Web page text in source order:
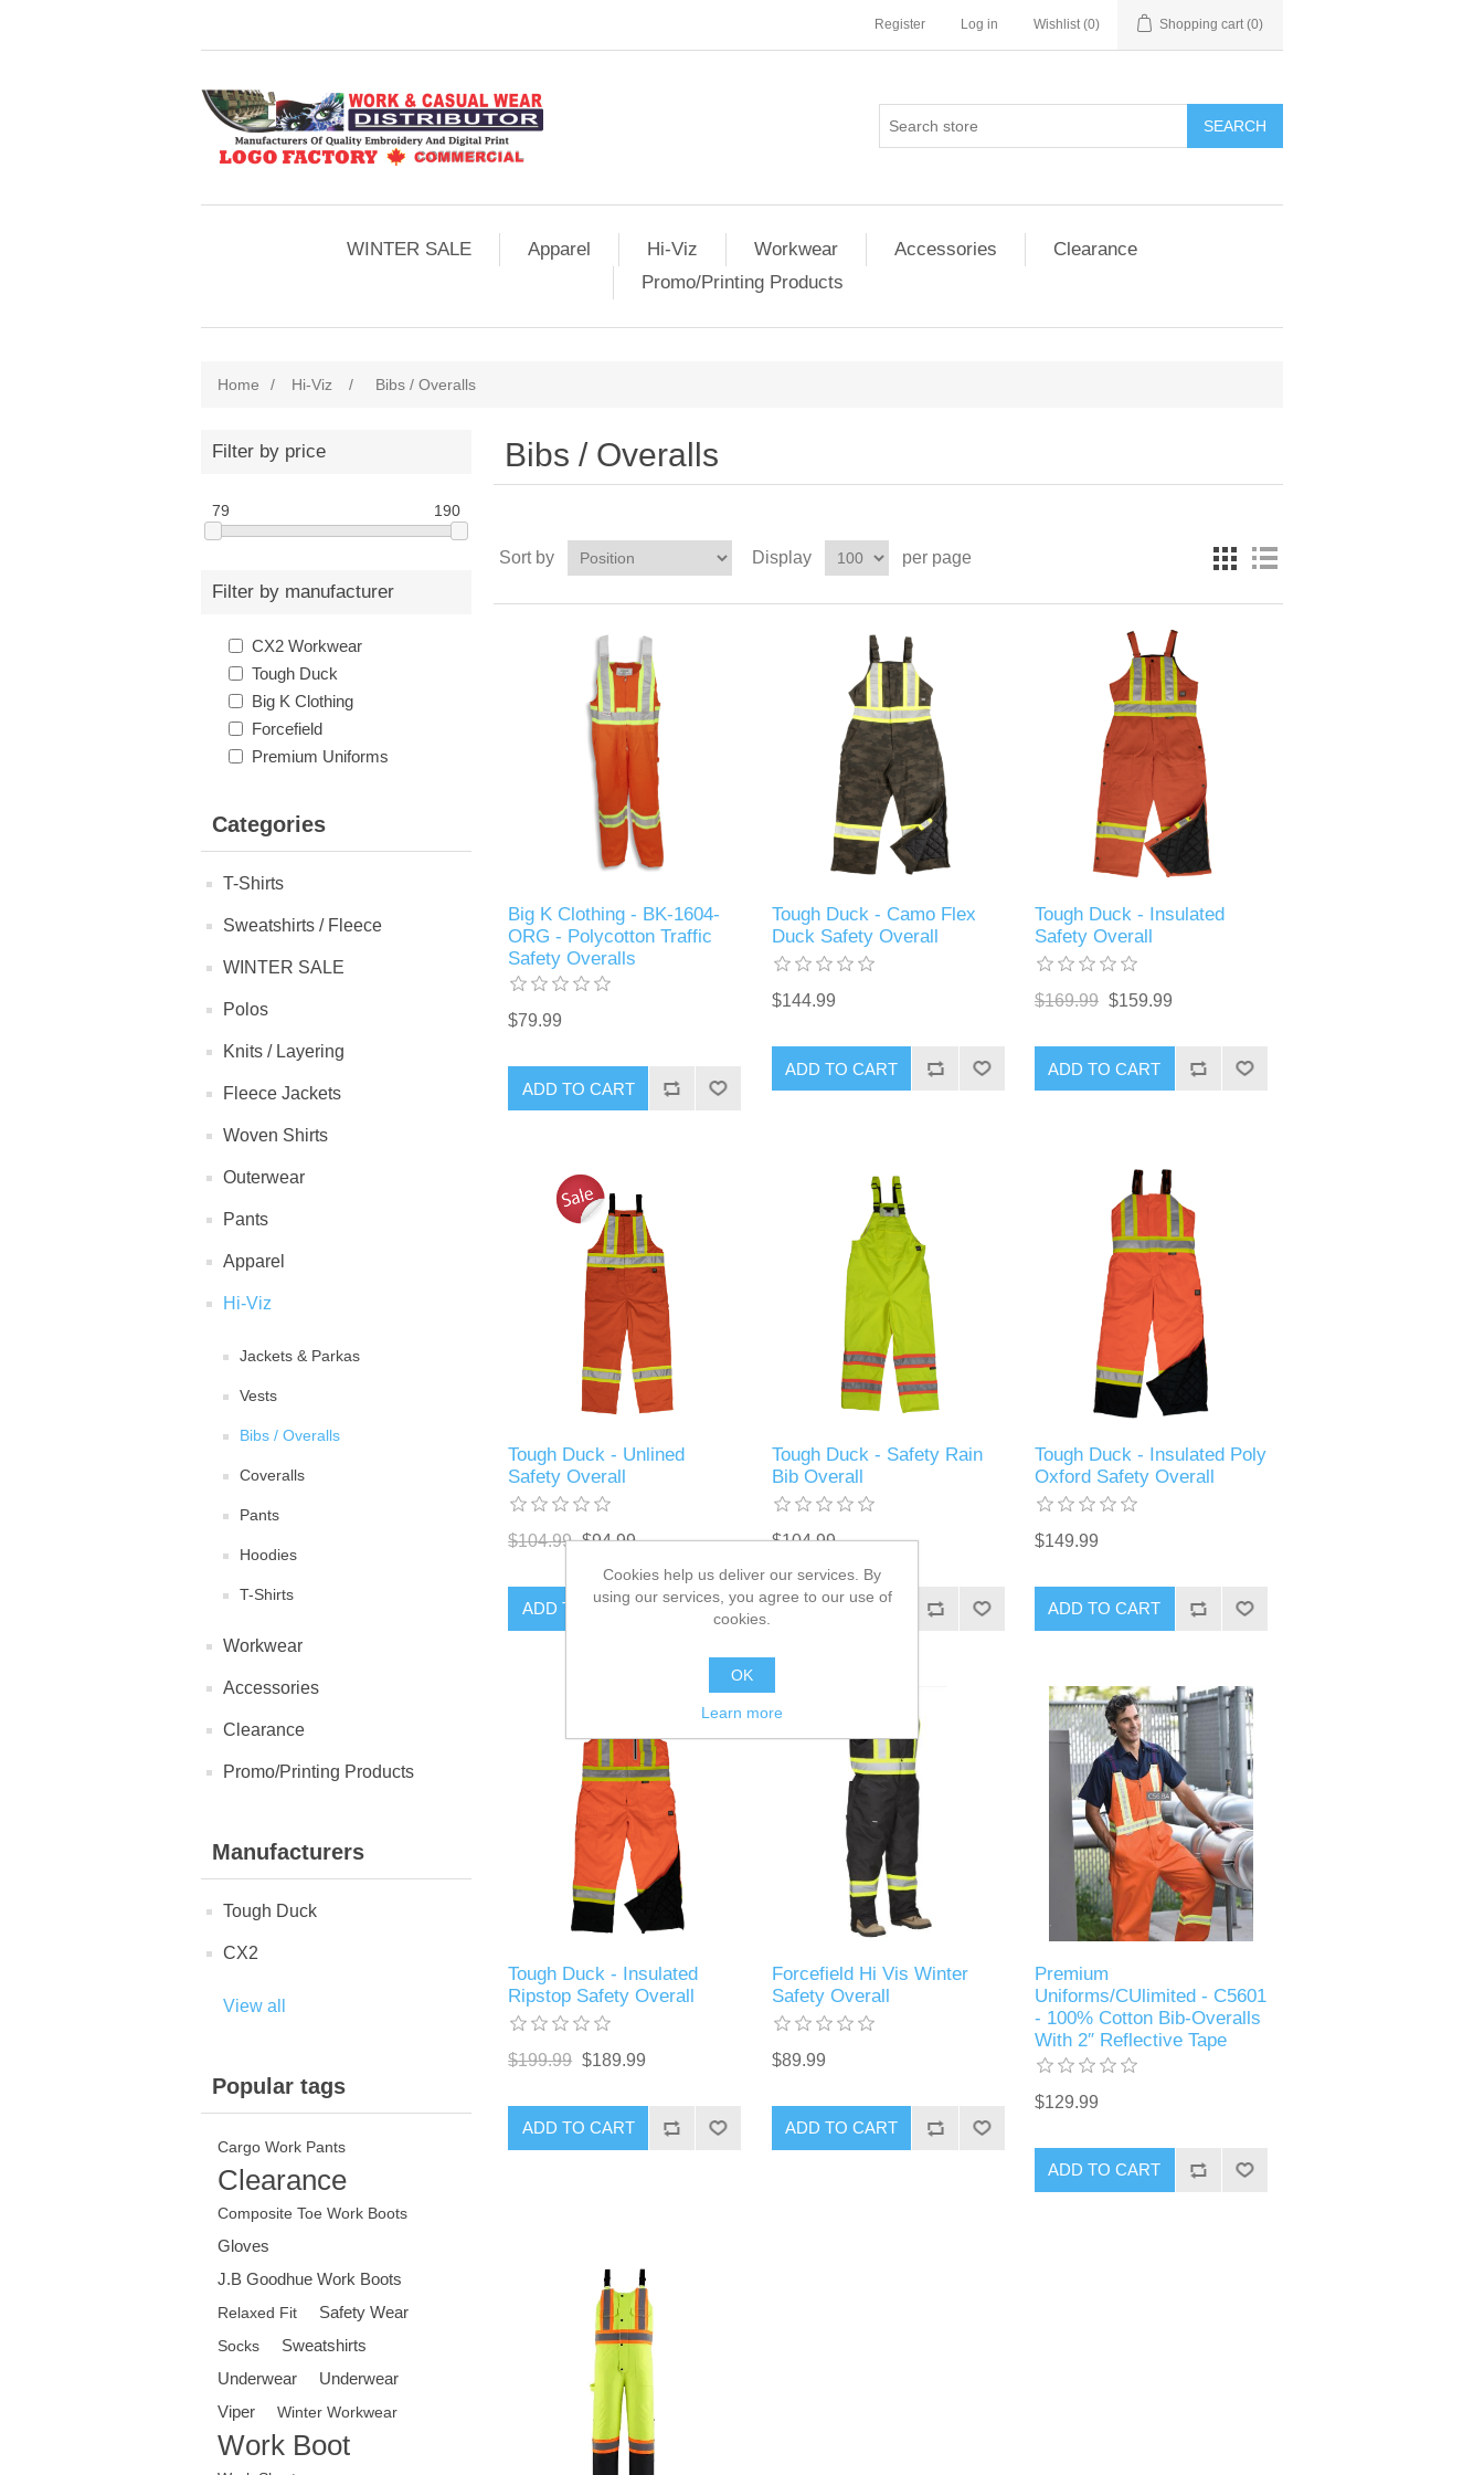
Register Log in Wishlist (0) Shopping cart (0)
SEARCH
WINTER SALE Apparel Hi-Viz Workwear Accessories
Clearance
Promo/Printing Products
Home / Hi-Viz / Bibs / Overalls
Filter by price
79 190
Filter by manufacturer
CX2 Workwear
Tough Duck
Big K Clothing
Forcefield
Premium Uniforms
Categories
T-Shirts
Sweatshirts / Fleece
WINTER SALE
Polos
Knits / Layering
Fleece Jackets
Woven Shirts
Outerwear
Pants
Apparel
Hi-Viz
Jackets & Parkas
Vests
Bibs / Overalls
Coveralls
Pants
Hoodies
T-Shirts
Workwear
Accessories
Clearance
Promo/Printing Products
Manufacturers
Tough Duck
CX2
View all
Popular tags
Cargo Work Pants
Clearance
Composite Toe Work Boots
Gloves
J.B Goodhue Work Boots
Relaxed Fit Safety Wear
Socks
Sweatshirts
Underwear
Underwear
Viper
Winter Workwear
Work Boot
Bibs / Overalls
Sort by Display per page
Big K Clothing - BK-1604-
ORG - Polycotton Traffic
Safety Overalls
$79.99
ADD TO CART
Tough Duck - Camo Flex
Duck Safety Overall
$144.99
ADD TO CART
Tough Duck - Insulated
Safety Overall
$169.99 $159.99
ADD TO CART
Tough Duck - Unlined
Safety Overall
$104.99 $94.99
ADD TO CART
Tough Duck - Safety Rain
Bib Overall
$104.99
ADD TO CART
Tough Duck - Insulated Poly
Oxford Safety Overall
$149.99
ADD TO CART
Tough Duck - Insulated
Ripstop Safety Overall
$199.99 $189.99
ADD TO CART
Forcefield Hi Vis Winter
Safety Overall
$89.99
ADD TO CART
Premium
Uniforms/CUlimited - C5601
- 100% Cotton Bib-Overalls
With 2″ Reflective Tape
$129.99
ADD TO CART
Cookies help us deliver our services. By
using our services, you agree to our use of
cookies.
OK
Learn more